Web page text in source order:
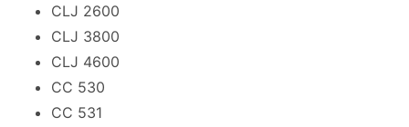
CLJ 2600
CLJ 3800
CLJ 4600
CC 530
CC 531